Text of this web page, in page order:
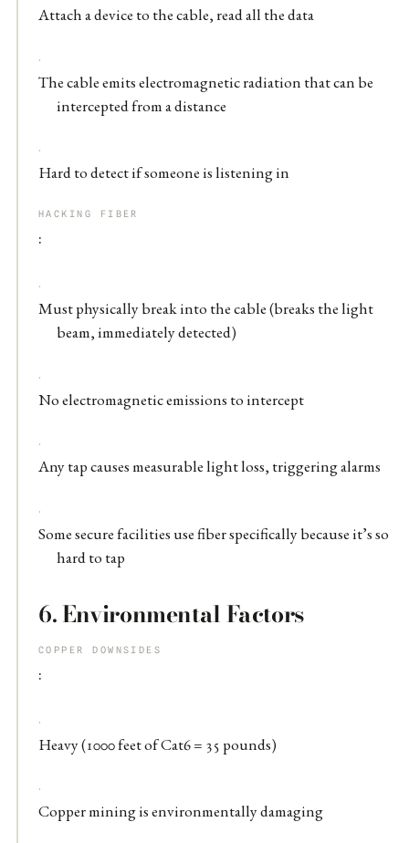
Attach a device to the cable, read all the data
The cable emits electromagnetic radiation that can be
intercepted from a distance
Hard to detect if someone is listening in
HACKING FIBER
:
Must physically break into the cable (breaks the light
beam, immediately detected)
No electromagnetic emissions to intercept
Any tap causes measurable light loss, triggering alarms
Some secure facilities use fiber specifically because it’s so
hard to tap
6.Environmental Factors
COPPER DOWNSIDES
:
Heavy (1000 feet of Cat6 = 35 pounds)
Copper mining is environmentally damaging